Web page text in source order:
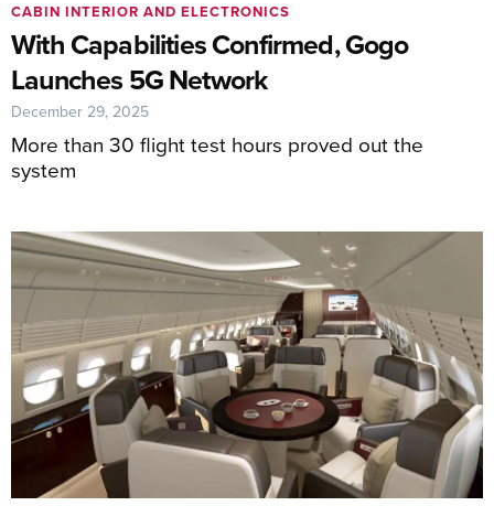
With Capabilities Confirmed, Gogo
Launches 5G Network
More than 30 flight test hours proved out the
system
CABIN INTERIOR AND ELECTRONICS
December 29, 2025